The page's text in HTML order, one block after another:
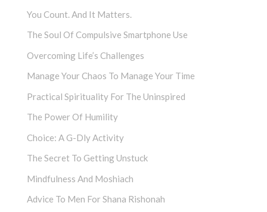
You Count. And It Matters.
The Soul Of Compulsive Smartphone Use
Overcoming Life’s Challenges
Manage Your Chaos To Manage Your Time
Practical Spirituality For The Uninspired
The Power Of Humility
Choice: A G-Dly Activity
The Secret To Getting Unstuck
Mindfulness And Moshiach
Advice To Men For Shana Rishonah